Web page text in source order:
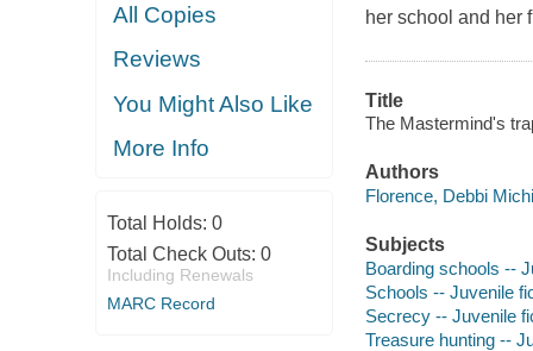
All Copies
Reviews
You Might Also Like
More Info
Total Holds: 0
Total Check Outs: 0
Including Renewals
MARC Record
her school and her
Title
The Mastermind's
Authors
Florence, Debbi
Subjects
Boarding schools --
Schools -- Juvenile
Secrecy -- Juvenile
Treasure hunting --